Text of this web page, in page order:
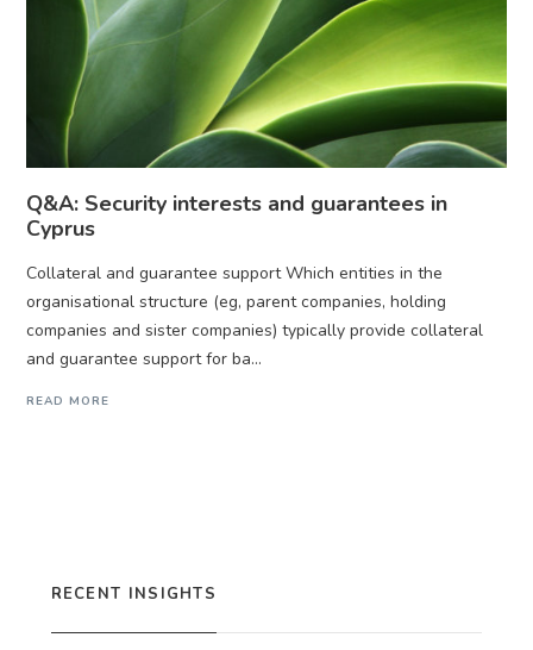
Q&A: Security interests and guarantees in
Cyprus
Collateral and guarantee support Which entities in the
organisational structure (eg, parent companies, holding
companies and sister companies) typically provide collateral
and guarantee support for ba...
READ MORE
RECENT INSIGHTS